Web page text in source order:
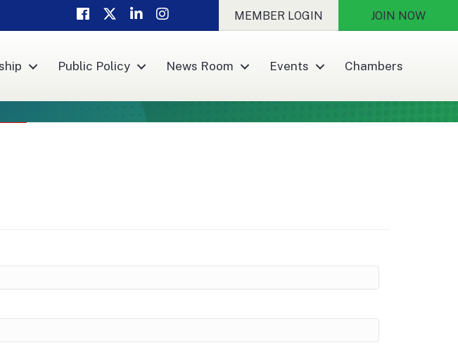
Facebook
TwitterLinkedInInstagram MEMBER LOGIN JOIN NOW
Public Policy News Room Events Chambers